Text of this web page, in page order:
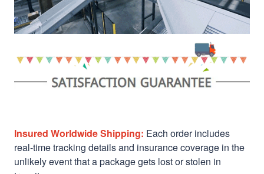
Insured Worldwide Shipping: Each order includes
real-time tracking details and insurance coverage in the
unlikely event that a package gets lost or stolen in